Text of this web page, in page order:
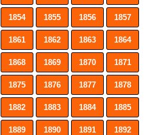
1854 1855 1856 1857
1861 1862 1863 1864
1868 1869 1870 1871
1875 1876 1877 1878
1882 1883 1884 1885
1889 1890 1891 1892